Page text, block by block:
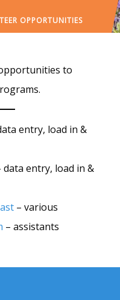
OPPORTUNITIES
to
entry, load in &
data entry, load in &
– various
– assistants